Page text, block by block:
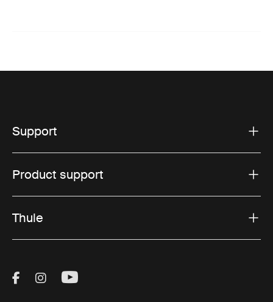
Support
Product support
Thule
Visit Thule on Facebook (external link)
Visit Thule on Instagram (external link)
Visit Thule on Youtube (external